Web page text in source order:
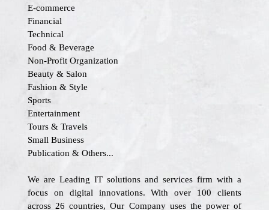
E-commerce
Financial
Technical
Food & Beverage
Non-Profit Organization
Beauty & Salon
Fashion & Style
Sports
Entertainment
Tours & Travels
Small Business
Publication & Others...
We are Leading IT solutions and services firm with a
focus on digital innovations. With over 100 clients
across 26 countries, Our Company uses the power of